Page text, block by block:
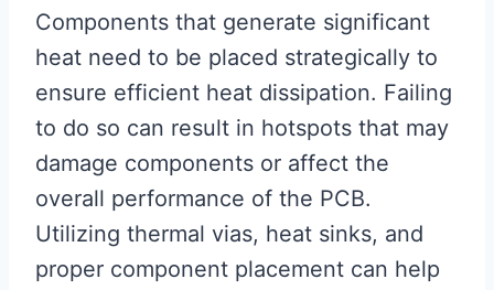
Components that generate significant
heat need to be placed strategically to
ensure efficient heat dissipation. Failing
to do so can result in hotspots that may
damage components or affect the
overall performance of the PCB.
Utilizing thermal vias, heat sinks, and
proper component placement can help